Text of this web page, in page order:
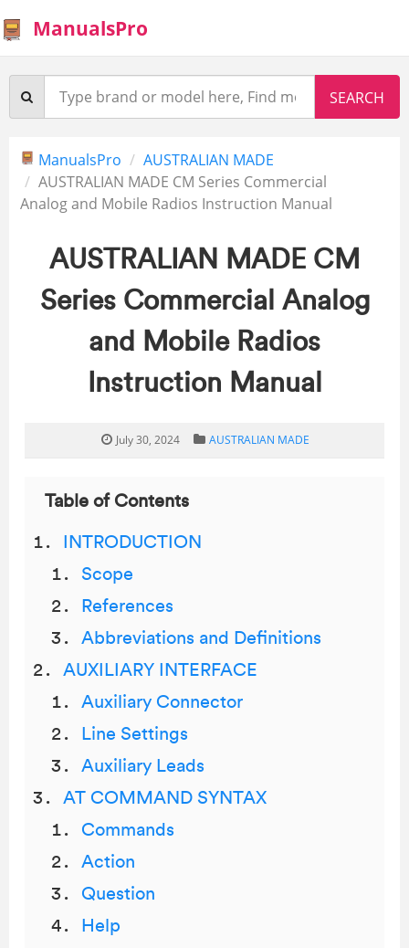
ManualsPro
ManualsPro
AUSTRALIAN MADE
AUSTRALIAN MADE CM Series Commercial
Analog and Mobile Radios Instruction Manual
AUSTRALIAN MADE CM
Series Commercial Analog
and Mobile Radios
Instruction Manual
July 30, 2024 AUSTRALIAN MADE
Table of Contents
INTRODUCTION
Scope
References
Abbreviations and Definitions
AUXILIARY INTERFACE
Auxiliary Connector
Line Settings
Auxiliary Leads
AT COMMAND SYNTAX
Commands
Action
Question
Help